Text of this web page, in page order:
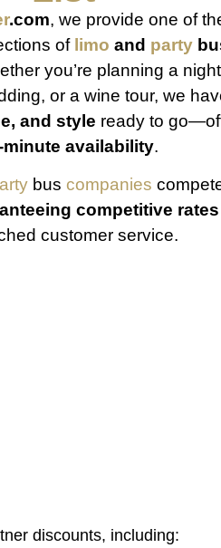
.com, we provide one of
of limo and party
you’re planning a
or a wine tour, we
and style ready to
minute availability.
bus companies
competitive rates
customer service.
discounts, including: